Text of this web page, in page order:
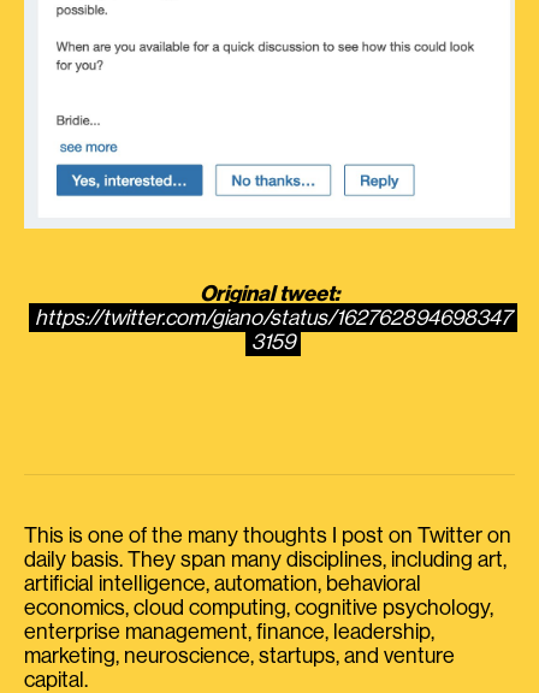
Original tweet:
https://twitter.com/giano/status/162762894698347
3159
This is one of the many thoughts I post on Twitter on
daily basis. They span many disciplines, including art,
artificial intelligence, automation, behavioral
economics, cloud computing, cognitive psychology,
enterprise management, finance, leadership,
marketing, neuroscience, startups, and venture
capital.